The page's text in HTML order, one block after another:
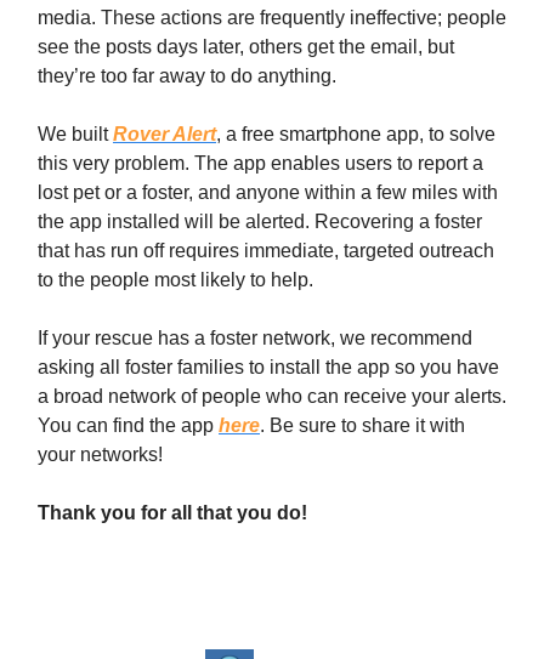
media. These actions are frequently ineffective; people
see the posts days later, others get the email, but
they’re too far away to do anything.
We builtRover Alert, a free smartphone app, to solve
this very problem. The app enables users to report a
lost pet or a foster, and anyone within a few miles with
the app installed will be alerted. Recovering a foster
that has run off requires immediate, targeted outreach
to the people most likely to help.
If your rescue has a foster network, we recommend
asking all foster families to install the app so you have
a broad network of people who can receive your alerts.
You can find the app here. Be sure to share it with
your networks!
Thank you for all that you do!